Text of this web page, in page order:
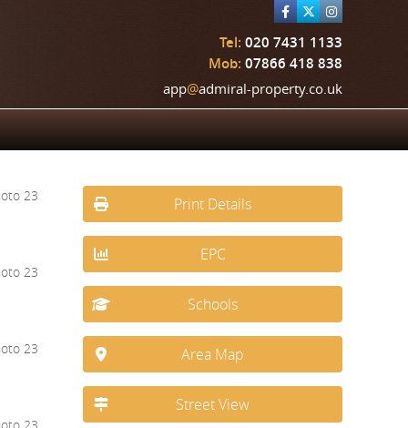
Tel: 020 7431 1133
Mob: 07866 418 838
app@admiral-property.co.uk
Print Details
EPC
Schools
Area Map
Street View